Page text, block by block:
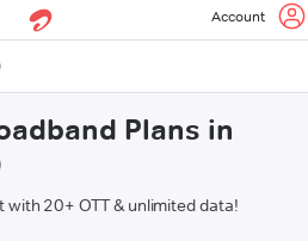
Account
Plans in
with 20+ OTT & unlimited data!